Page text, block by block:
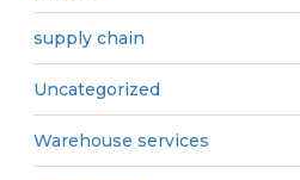
supply chain
Uncategorized
Warehouse services